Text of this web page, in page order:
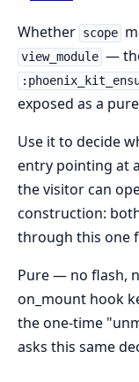
Whether scope
view_module —
exposed as a
Use it to decide
entry pointing at
the visitor can
construction:
through this one
Pure — no flash,
on_mount hook
the one-time
asks this same